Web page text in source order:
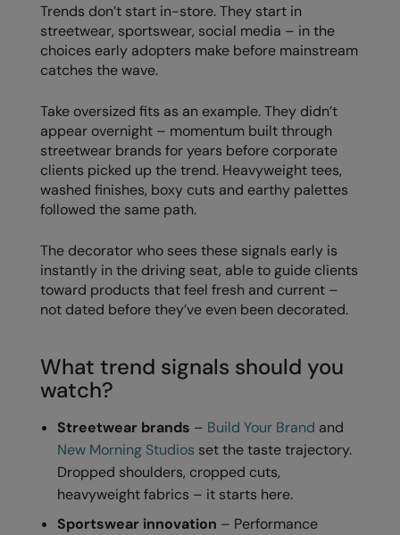
Softshells
Sweatshirts
Tracksuits
Trousers
T-Shirts & Vests
Product Sector
Activewear & Performance
Aprons & Service
Health & Beauty
Premium Sports
Safetywear (Hi-Vis)
Sports & Leisure
Flexfit by Yupoong
Front Row
Fruit of the Loom
Gildan
Henbury
Home & Living
Kariban
Kariban Proact
KiMood
Kodak
Larkwood
Maddins
Madeira
MagiCut
Marketing Hub
Quadra
Ralaflex
Regatta Junior
Regatta Professional
Result
Scruffs
Stormtech
Tombo
Westford Mill
Wombat
Trends don’t start in-store. They start in
streetwear, sportswear, social media – in the
choices early adopters make before mainstream
catches the wave.
Take oversized fits as an example. They didn’t
appear overnight – momentum built through
streetwear brands for years before corporate
clients picked up the trend. Heavyweight tees,
washed finishes, boxy cuts and earthy palettes
followed the same path.
The decorator who sees these signals early is
instantly in the driving seat, able to guide clients
toward products that feel fresh and current –
not dated before they’ve even been decorated.
What trend signals should you
watch?
Streetwear brands – Build Your Brand and
New Morning Studios set the taste trajectory.
Dropped shoulders, cropped cuts,
heavyweight fabrics – it starts here.
Sportswear innovation – Performance